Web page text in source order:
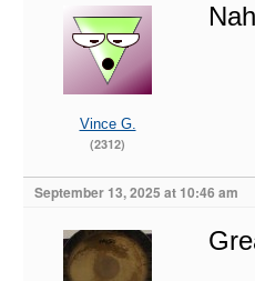
Vince G.
(2312)
September 13, 2025 at 10:46 am